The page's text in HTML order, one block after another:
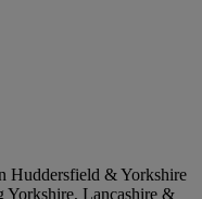
Huddersfield & Yorkshire
Yorkshire, Lancashire &